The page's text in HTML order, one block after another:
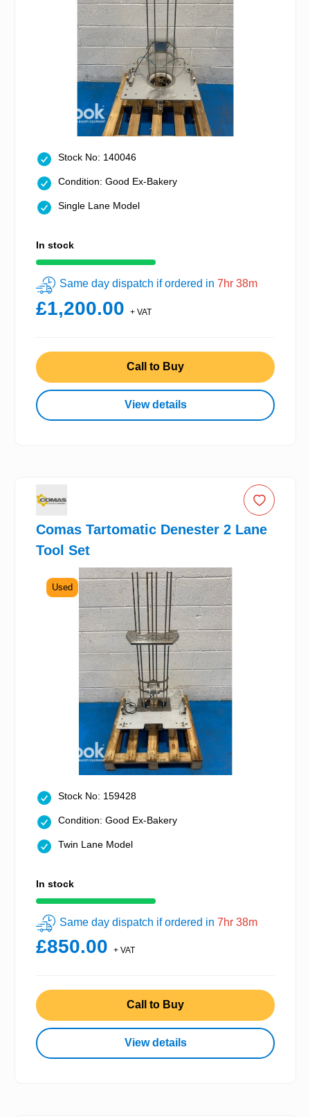
Stock No: 140046
Condition: Good Ex-Bakery
Single Lane Model
In stock
Same day dispatch if ordered in 7hr 38m
£1,200.00 + VAT
Call to Buy
View details
Comas Tartomatic Denester 2 Lane
Tool Set
Used
Stock No: 159428
Condition: Good Ex-Bakery
Twin Lane Model
In stock
Same day dispatch if ordered in 7hr 38m
£850.00 + VAT
Call to Buy
View details